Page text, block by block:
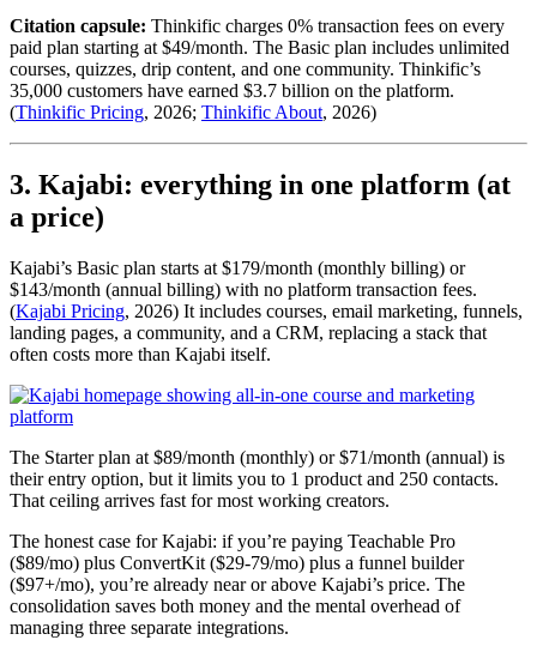
Citation capsule: Thinkific charges 0% transaction fees on every
paid plan starting at $49/month. The Basic plan includes unlimited
courses, quizzes, drip content, and one community. Thinkific’s
35,000 customers have earned $3.7 billion on the platform.
(Thinkific Pricing, 2026; Thinkific About, 2026)
3. Kajabi: everything in one platform (at
a price)
Kajabi’s Basic plan starts at $179/month (monthly billing) or
$143/month (annual billing) with no platform transaction fees.
(Kajabi Pricing, 2026) It includes courses, email marketing, funnels,
landing pages, a community, and a CRM, replacing a stack that
often costs more than Kajabi itself.
The Starter plan at $89/month (monthly) or $71/month (annual) is
their entry option, but it limits you to 1 product and 250 contacts.
That ceiling arrives fast for most working creators.
The honest case for Kajabi: if you’re paying Teachable Pro
($89/mo) plus ConvertKit ($29-79/mo) plus a funnel builder
($97+/mo), you’re already near or above Kajabi’s price. The
consolidation saves both money and the mental overhead of
managing three separate integrations.